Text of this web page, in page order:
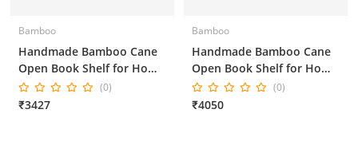
Bamboo
Handmade Bamboo Cane
Open Book Shelf for Home
Decor and Office Decor
25*18*55 Inches
(0)
₹3427
Bamboo
Handmade Bamboo Cane
Open Book Shelf for Home
Decor and Office Decor
(0)
₹4050